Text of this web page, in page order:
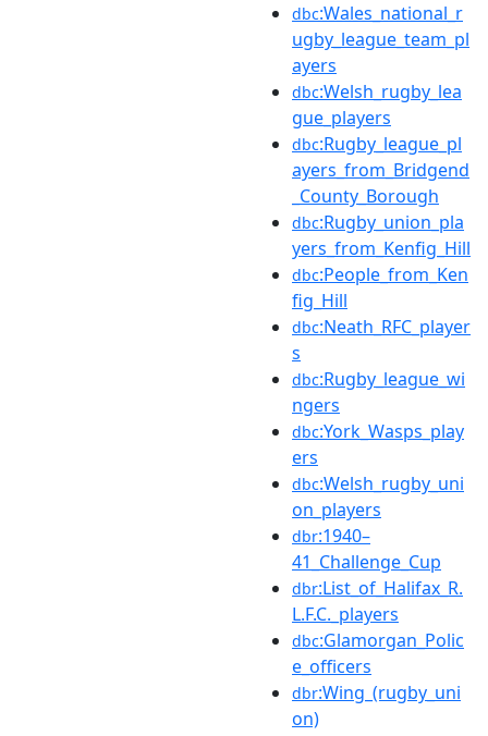
dbc:Wales_national_r
ugby_league_team_pl
ayers
dbc:Welsh_rugby_lea
gue_players
dbc:Rugby_league_pl
ayers_from_Bridgend
_County_Borough
dbc:Rugby_union_pla
yers_from_Kenfig_Hill
dbc:People_from_Ken
fig_Hill
dbc:Neath_RFC_player
s
dbc:Rugby_league_wi
ngers
dbc:York_Wasps_play
ers
dbc:Welsh_rugby_uni
on_players
dbr:1940–
41_Challenge_Cup
dbr:List_of_Halifax_R.
L.F.C._players
dbc:Glamorgan_Polic
e_officers
dbr:Wing_(rugby_uni
on)